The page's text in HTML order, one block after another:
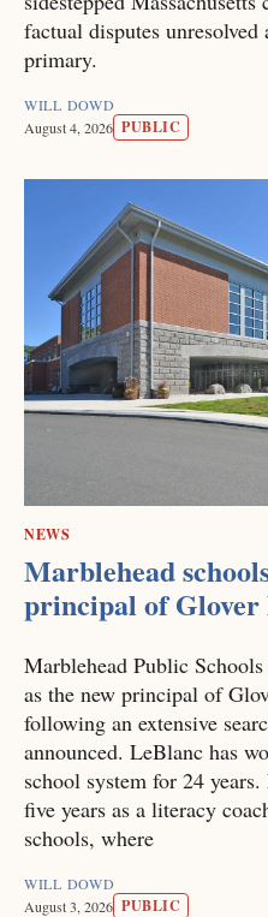
factual disputes unresolved
primary.
WILL DOWD
August 4, 2026 PUBLIC
NEWS
Marblehead
principal of
Marblehead Public
as the new principal of
following an extensive
announced. LeBlanc has
school system for 24
five years as a literacy
schools, where
WILL DOWD
August 3, 2026 PUBLIC